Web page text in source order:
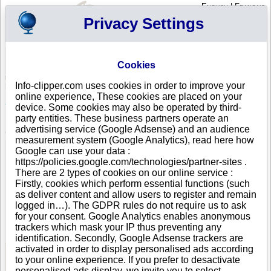
English|Français
Your cart is empty
ARMENIA >All locations >Erevan
ARMENIAN-RUSSIAN JOINT VENTURE MACRO-
EREVAN LIMITED LIABILITY COMPANY in Erevan
COMPANY PROFILE
Name
ARMENIAN-RUSSIAN JOINT VENTURE MACRO-EREVAN
LIMITED LIABILITY COMPANY
Address
office 19, 26 Kazar Parpetsu street
City
Erevan- 375002
Country
ARMENIA
Location Type
Single address
Telephone
+374 15-----
DUNS®
Number
36-------
See Reports and Documents
Privacy Settings
Cookies
Info-clipper.com uses cookies in order to improve your
online experience, These cookies are placed on your
device. Some cookies may also be operated by third-
party entities. These business partners operate an
advertising service (Google Adsense) and an audience
measurement system (Google Analytics), read here how
Google can use your data :
https://policies.google.com/technologies/partner-sites .
There are 2 types of cookies on our online service :
Firstly, cookies which perform essential functions (such
as deliver content and allow users to register and remain
logged in…). The GDPR rules do not require us to ask
for your consent. Google Analytics enables anonymous
trackers which mask your IP thus preventing any
identification. Secondly, Google Adsense trackers are
activated in order to display personalised ads according
to your online experience. If you prefer to desactivate